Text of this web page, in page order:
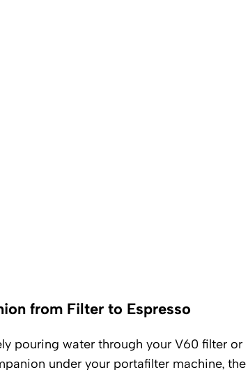
from Filter to Espresso
pouring water through your V60 filter or
under your portafilter machine, the